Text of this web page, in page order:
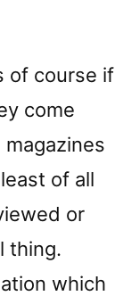
of course if
come
of all
or
thing.
which